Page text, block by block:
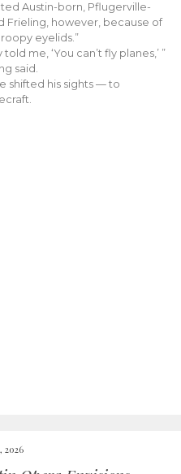
Austin-born, Pflugerville-
Frieling, however, because of
eyelids.”
told me, ‘You can’t fly planes,’ ”
said.
shifted his sights — to
2026